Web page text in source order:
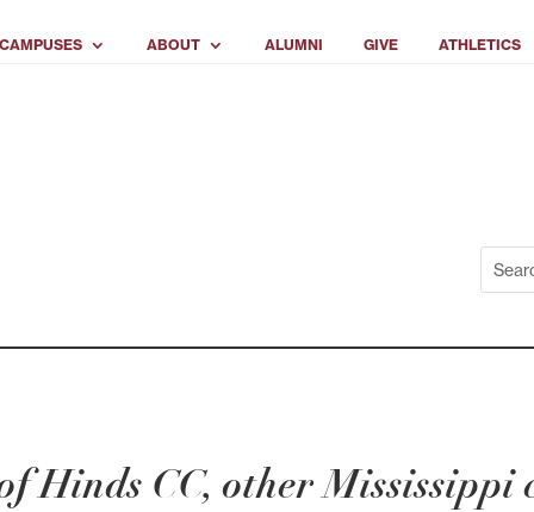
ABOUT ALUMNI GIVE ATHLETICS
Hinds CC, other Mississippi